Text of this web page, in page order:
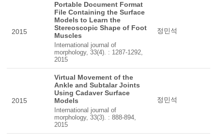
2015
Portable Document Format
File Containing the Surface
Models to Learn the
Stereoscopic Shape of Foot
Muscles
International journal of
morphology, 33(4). : 1287-1292,
2015
정민석
2015
Virtual Movement of the
Ankle and Subtalar Joints
Using Cadaver Surface
Models
International journal of
morphology, 33(3). : 888-894,
2015
정민석